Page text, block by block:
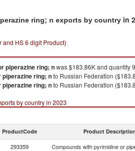
ring; n exports by country in
and HS 6 digit Product)
piperazine ring; nwas $183.86K and quantity
ring; nto Russian Federation
ring; nto Russian Federation
by country in 2023
ProductCode Product
293359 Compounds with pyrimidine or